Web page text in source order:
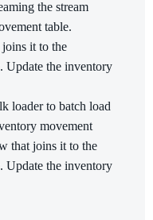
the stream
table.
it to the
Update the inventory
loader to batch load
movement
that joins it to the
Update the inventory